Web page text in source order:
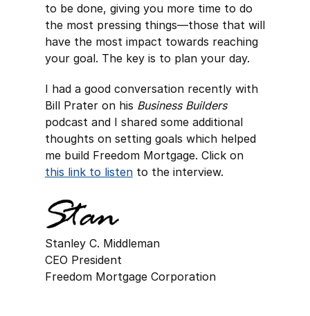
to be done, giving you more time to do
the most pressing things—those that will
have the most impact towards reaching
your goal. The key is to plan your day.
I had a good conversation recently with
Bill Prater on his Business Builders
podcast and I shared some additional
thoughts on setting goals which helped
me build Freedom Mortgage. Click on
this link to listento the interview.
Stanley C. Middleman
CEO President
Freedom Mortgage Corporation